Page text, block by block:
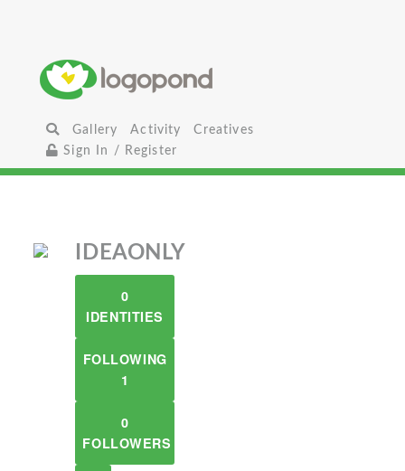
Gallery Activity
Creatives
Sign In / Register
IDEAONLY
0
IDENTITIES
FOLLOWING
1
0
FOLLOWERS